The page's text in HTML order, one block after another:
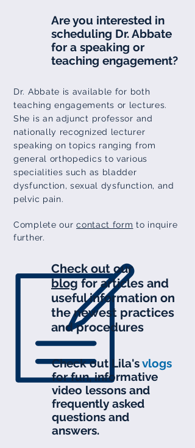
Are you interested in
scheduling Dr. Abbate
for a speaking or
teaching engagement?
Dr. Abbate is available for both
teaching engagements or lectures.
She is an adjunct professor and
nationally recognized lecturer
speaking on topics ranging from
general orthopedics to various
specialities such as bladder
dysfunction,sexual dysfunction, and
pelvic pain.
Complete ourcontact form to inquire
further.
Check out our
blogfor articles and
useful information on
the newest practices
and procedures
Check out Lila'svlogs
for fun, informative
video lessons and
frequently asked
questions and
answers.